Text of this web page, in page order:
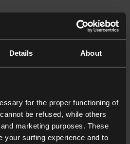
Details About
for the proper functioning of
be refused, while others
marketing purposes. These
your surfing experience and to